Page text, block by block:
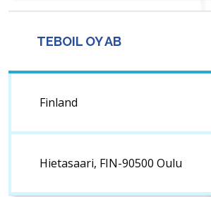
TEBOIL OY AB
Finland
Hietasaari, FIN-90500 Oulu